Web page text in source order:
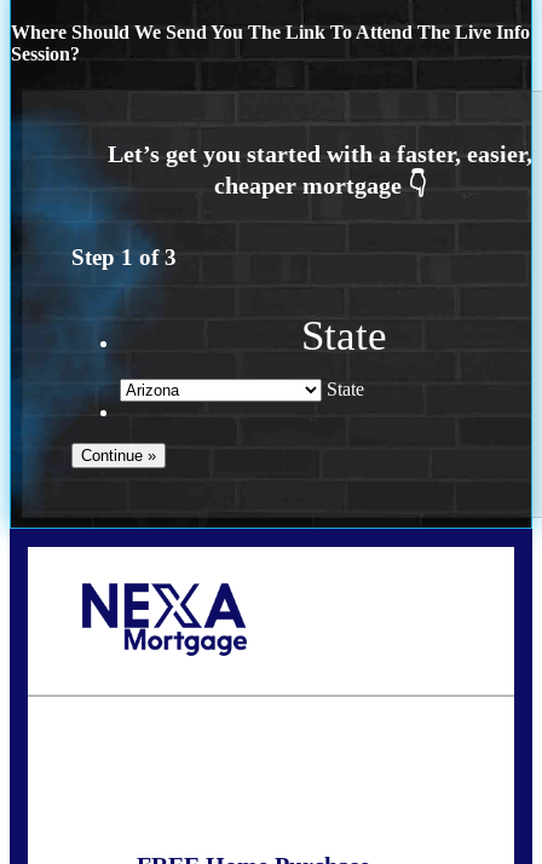
Where Should We Send You The Link To Attend The Live Info
Session?
Step 1 of3
State
State